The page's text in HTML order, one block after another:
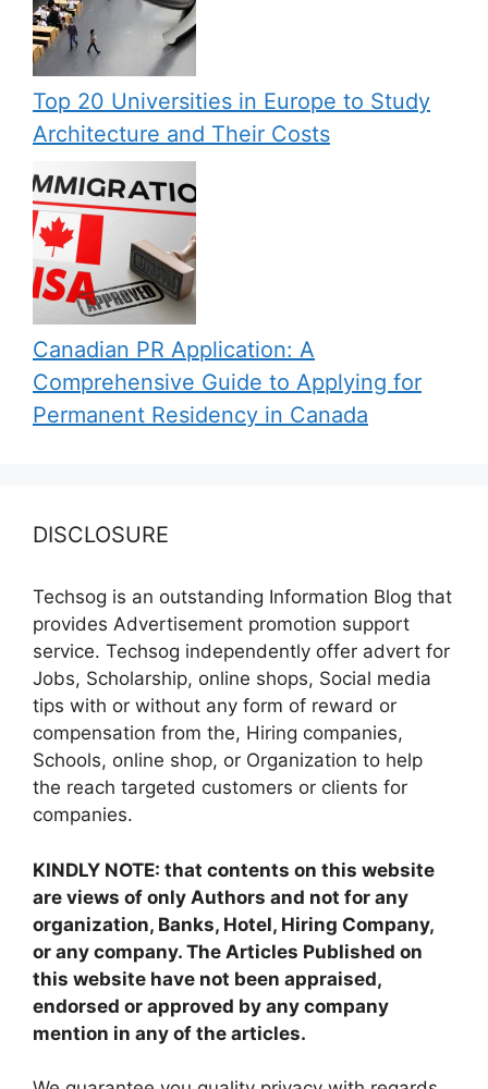
Top 20 Universities in Europe to Study
Architecture and Their Costs
Canadian PR Application: A
Comprehensive Guide to Applying for
Permanent Residency in Canada
DISCLOSURE
Techsog is an outstanding Information Blog that
provides Advertisement promotion support
service. Techsog independently offer advert for
Jobs, Scholarship, online shops, Social media
tips with or without any form of reward or
compensation from the, Hiring companies,
Schools, online shop, or Organization to help
the reach targeted customers or clients for
companies.
KINDLY NOTE: that contents on this website
are views of only Authors and not for any
organization, Banks, Hotel, Hiring Company,
or any company. The Articles Published on
this website have not been appraised,
endorsed or approved by any company
mention in any of the articles.